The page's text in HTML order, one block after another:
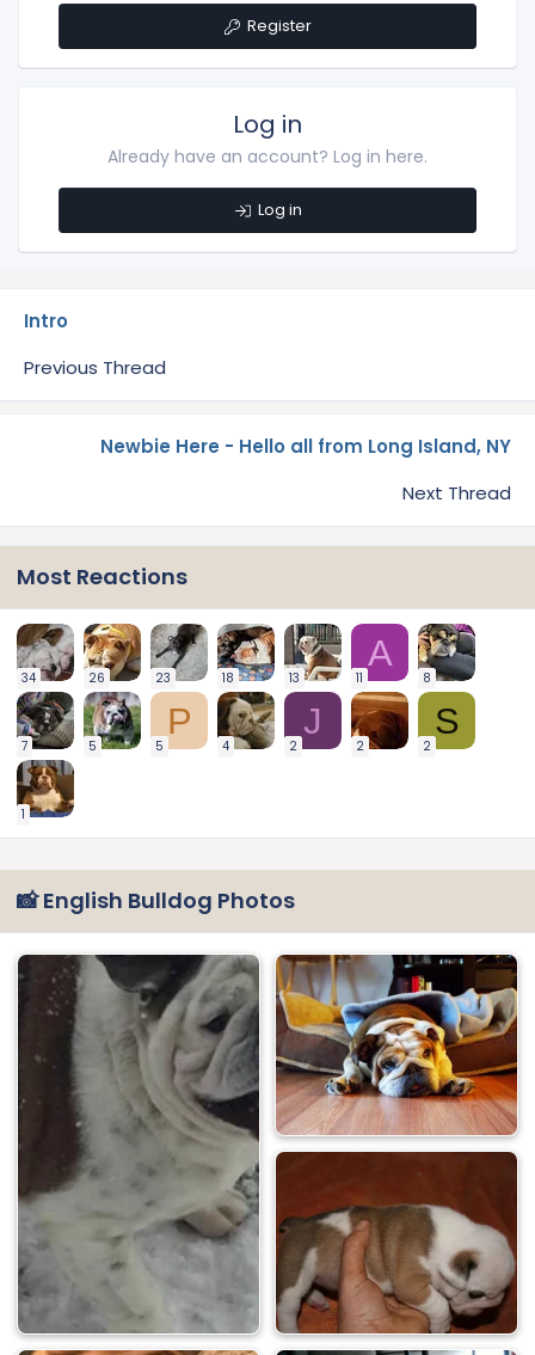
Register
Log in
Already have an account? Log in here.
Log in
Intro
Previous Thread
Newbie Here - Hello all from Long Island, NY
Next Thread
Most Reactions
34 26 23 18 13
A
11 8
7 5
P
5 4
J
2 2
S
2
1
📸 English Bulldog Photos